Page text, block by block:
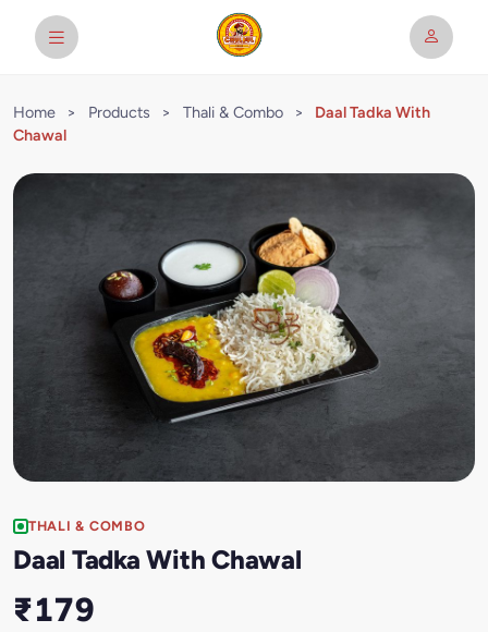
Home > Products > Thali & Combo >
Daal Tadka With
Chawal
THALI & COMBO
Daal Tadka With Chawal
₹179